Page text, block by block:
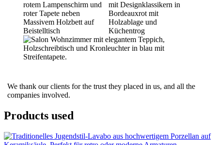
We thank our clients for the trust they placed in us, and all the
companies involved.
Products used